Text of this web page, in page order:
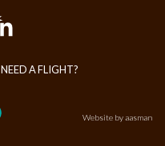
Website by aasman
NEED A FLIGHT?